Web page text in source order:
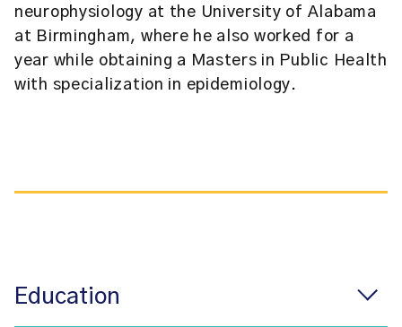
neurophysiology at the University of Alabama
at Birmingham, where he also worked for a
year while obtaining a Masters in Public Health
with specialization in epidemiology.
Education